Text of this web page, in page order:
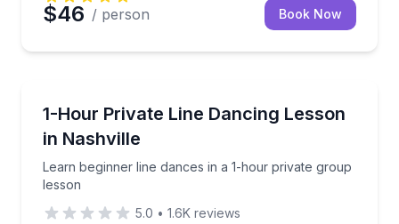
$46 / person Book Now
1-Hour Private Line Dancing Lesson
in Nashville
Learn beginner line dances in a 1-hour private group
lesson
Learn beginner line dances in a 1-hour private
5.0 • 1.6K reviews